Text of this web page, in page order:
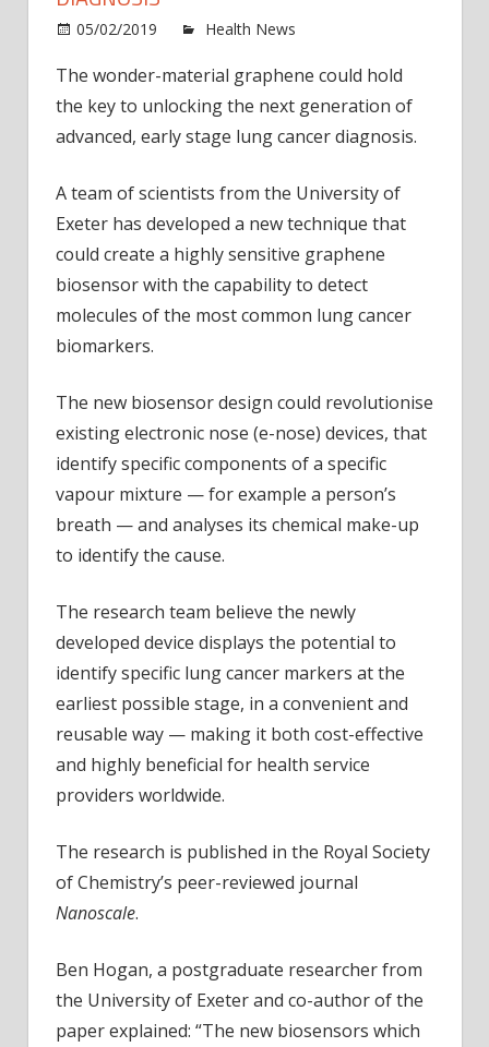
05/02/2019 Health News
The wonder-material graphene could hold
the key to unlocking the next generation of
advanced, early stage lung cancer diagnosis.
A team of scientists from the University of
Exeter has developed a new technique that
could create a highly sensitive graphene
biosensor with the capability to detect
molecules of the most common lung cancer
biomarkers.
The new biosensor design could revolutionise
existing electronic nose (e-nose) devices, that
identify specific components of a specific
vapour mixture — for example a person’s
breath — and analyses its chemical make-up
to identify the cause.
The research team believe the newly
developed device displays the potential to
identify specific lung cancer markers at the
earliest possible stage, in a convenient and
reusable way — making it both cost-effective
and highly beneficial for health service
providers worldwide.
The research is published in the Royal Society
of Chemistry’s peer-reviewed journal
Nanoscale.
Ben Hogan, a postgraduate researcher from
the University of Exeter and co-author of the
paper explained: “The new biosensors which